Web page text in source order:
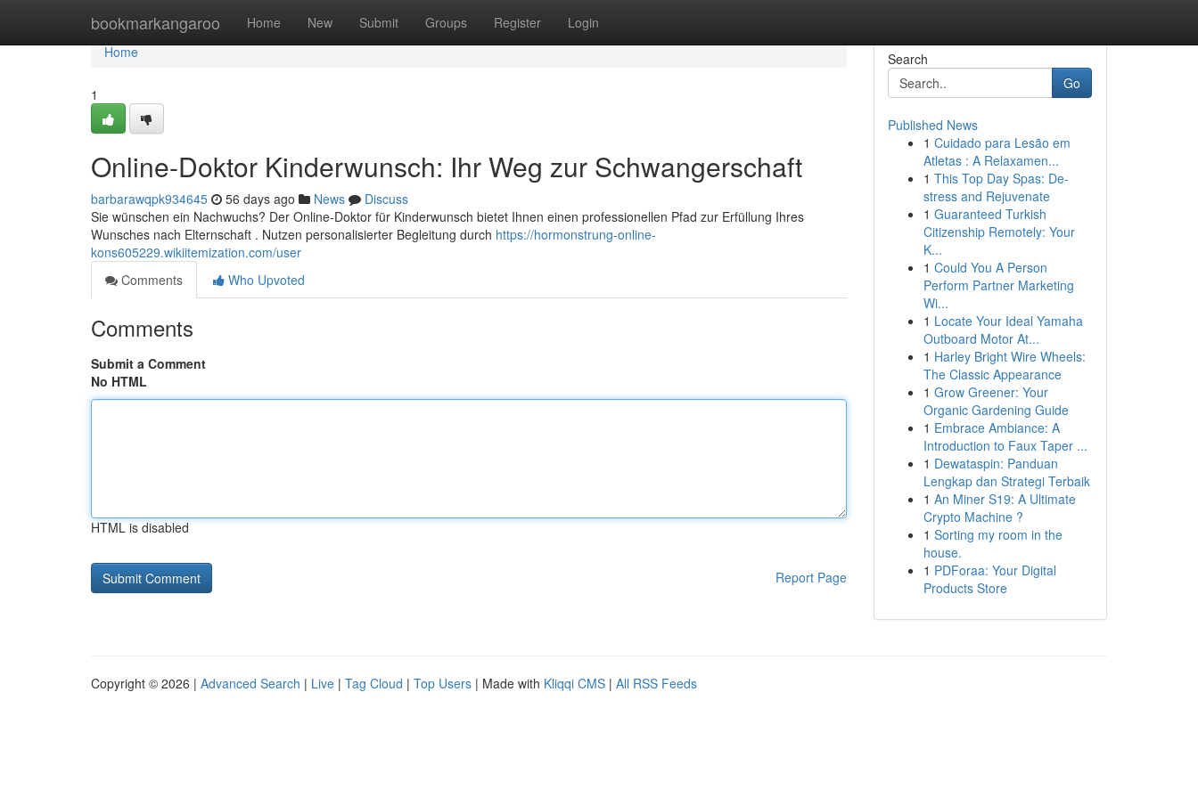
bookmarkangaroo Home New Submit Groups Register Login
Home
Home
1
Online-Doktor Kinderwunsch: Ihr Weg zur Schwangerschaft
barbarawqpk934645 56 days ago News
Discuss
Sie wünschen ein Nachwuchs? Der Online-Doktor für Kinderwunsch bietet Ihnen einen professionellen Pfad zur Erfüllung Ihres
Wunsches nach Elternschaft . Nutzen personalisierter Begleitung durch https://hormonstrung-online-
kons605229.wikiitemization.com/user
Comments
Who Upvoted
Comments
Submit a Comment
No HTML
HTML is disabled
Report Page
Search
Go
Published News
1 Cuidado para Lesão em
Atletas : A Relaxamen...
1 This Top Day Spas: De-
stress and Rejuvenate
1 Guaranteed Turkish
Citizenship Remotely: Your
K...
1 Could You A Person
Perform Partner Marketing
Wi...
1 Locate Your Ideal Yamaha
Outboard Motor At...
1 Harley Bright Wire Wheels:
The Classic Appearance
1 Grow Greener: Your
Organic Gardening Guide
1 Embrace Ambiance: A
Introduction to Faux Taper ...
1 Dewataspin: Panduan
Lengkap dan Strategi Terbaik
1 An Miner S19: A Ultimate
Crypto Machine ?
1 Sorting my room in the
house.
1 PDForaa: Your Digital
Products Store
Copyright © 2026 | Advanced Search | Live | Tag Cloud | Top Users | Made with Kliqqi CMS | All RSS Feeds